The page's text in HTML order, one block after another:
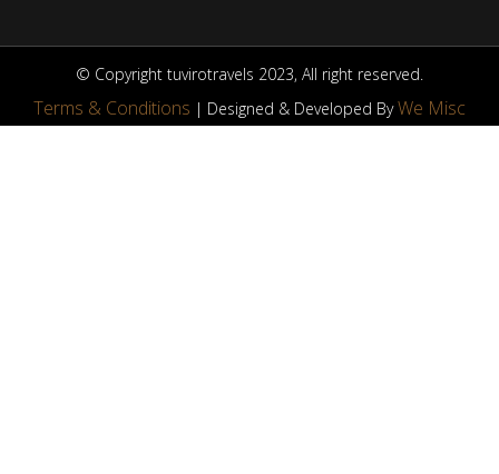
© Copyright tuvirotravels 2023, All right reserved.
Terms & Conditions | Designed & Developed ByWe Misc